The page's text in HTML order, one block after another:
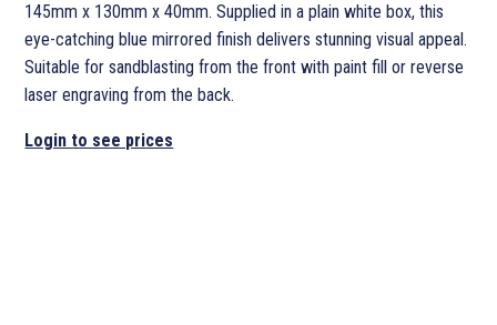
145mm x 130mm x 40mm. Supplied in a plain white box, this
eye-catching blue mirrored finish delivers stunning visual appeal.
Suitable for sandblasting from the front with paint fill or reverse
laser engraving from the back.
Login to see prices